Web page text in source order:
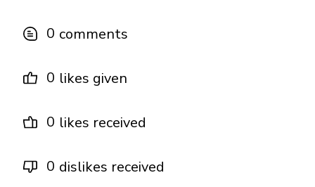
0 comments
0 likes given
0 likes received
0 dislikes received